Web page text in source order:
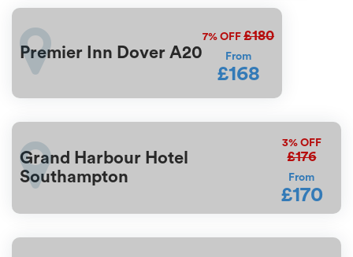
Premier Inn Dover A20
7% OFF £180
From
£168
Grand Harbour Hotel
Southampton
3%OFF
£176
From
£170